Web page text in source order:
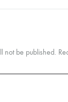
not be published.